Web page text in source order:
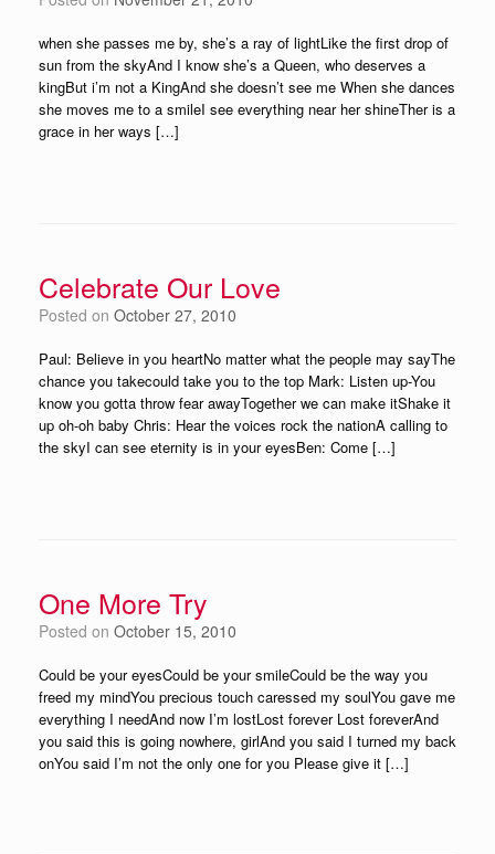
when she passes me by, she’s a ray of lightLike the first drop of
sun from the skyAnd I know she’s a Queen, who deserves a
kingBut i’m not a KingAnd she doesn’t see me When she dances
she moves me to a smileI see everything near her shineTher is a
grace in her ways […]
Celebrate Our Love
Posted on October 27, 2010
Paul: Believe in you heartNo matter what the people may sayThe
chance you takecould take you to the top Mark: Listen up-You
know you gotta throw fear awayTogether we can make itShake it
up oh-oh baby Chris: Hear the voices rock the nationA calling to
the skyI can see eternity is in your eyesBen: Come […]
One More Try
Posted on October 15, 2010
Could be your eyesCould be your smileCould be the way you
freed my mindYou precious touch caressed my soulYou gave me
everything I needAnd now I’m lostLost forever Lost foreverAnd
you said this is going nowhere, girlAnd you said I turned my back
onYou said I’m not the only one for you Please give it […]